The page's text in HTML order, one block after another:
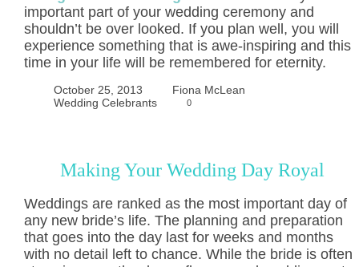
important part of your wedding ceremony and
shouldn’t be over looked. If you plan well, you will
experience something that is awe-inspiring and this
time in your life will be remembered for eternity.
October 25, 2013
Fiona McLean
Wedding Celebrants
0
Making Your Wedding Day Royal
Weddings are ranked as the most important day of
any new bride’s life. The planning and preparation
that goes into the day last for weeks and months
with no detail left to chance. While the bride is often